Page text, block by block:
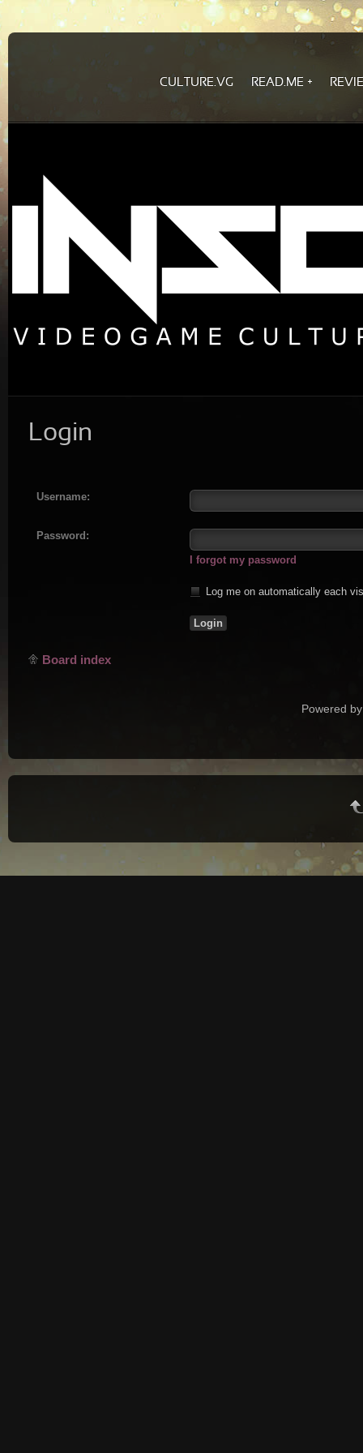
CULTURE.VG READ.ME
Login
Username:
Password:
I forgot my password
Log me on automatically each
Board index
Powered